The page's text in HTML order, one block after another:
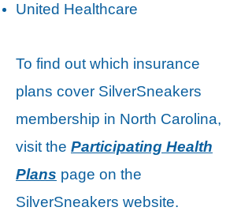
United Healthcare
​To find out which insurance
plans cover SilverSneakers
membership in North Carolina,
visit the Participating Health
Plans page on the
SilverSneakers website.